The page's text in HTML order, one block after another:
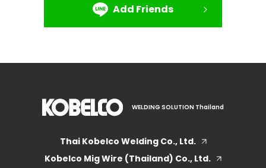
Add Friends
WELDING SOLUTION Thailand
Thai Kobelco Welding Co., Ltd.
Kobelco Mig Wire (Thailand) Co., Ltd.